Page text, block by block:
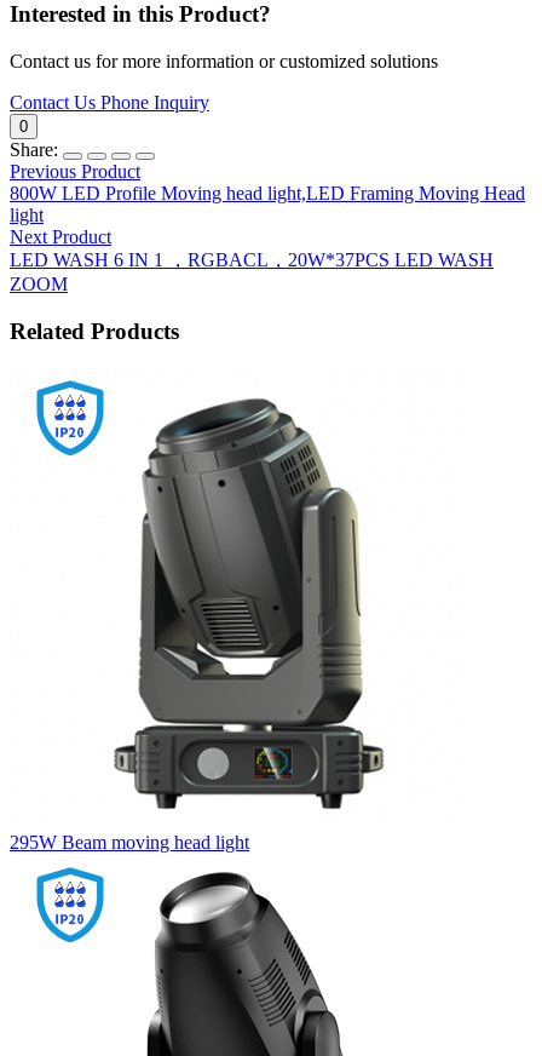
Interested in this Product?
Contact us for more information or customized solutions
Contact Us Phone Inquiry
0
Share:
Previous Product
800W LED Profile Moving head light,LED Framing Moving Head
light
Next Product
LED WASH 6 IN 1 ，RGBACL，20W*37PCS LED WASH
ZOOM
Related Products
295W Beam moving head light